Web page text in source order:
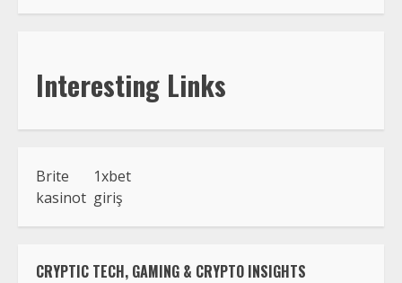
Interesting Links
Brite
kasinot
1xbet
giriş
CRYPTIC TECH, GAMING & CRYPTO INSIGHTS